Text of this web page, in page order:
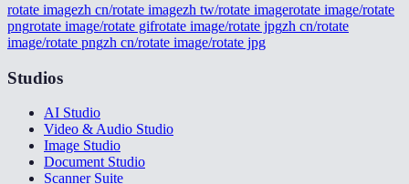
rotate imagezh cn/rotate imagezh tw/rotate imagerotate image/rotate
pngrotate image/rotate gifrotate image/rotate jpgzh cn/rotate
image/rotate pngzh cn/rotate image/rotate jpg
Studios
AI Studio
Video & Audio Studio
Image Studio
Document Studio
Scanner Suite